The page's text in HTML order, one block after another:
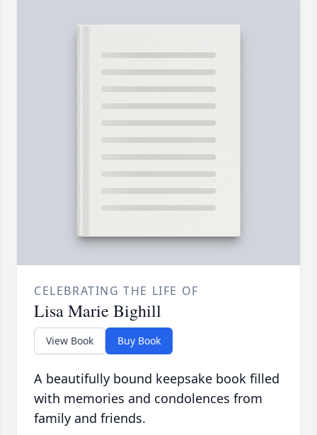
CELEBRATING THE LIFE OF
Lisa Marie Bighill
View Book Buy Book
A beautifully bound keepsake book filled
with memories and condolences from
family and friends.